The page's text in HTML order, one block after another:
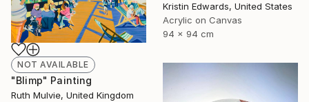
Kristin Edwards, United States
Acrylic on Canvas
94 x 94 cm
NOT AVAILABLE
"Blimp" Painting
Ruth Mulvie, United Kingdom